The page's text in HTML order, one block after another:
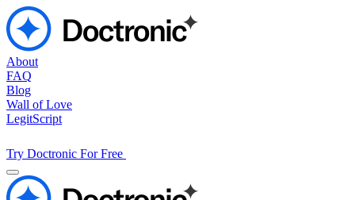
About
FAQ
Blog
Wall of Love
LegitScript
Try Doctronic For Free